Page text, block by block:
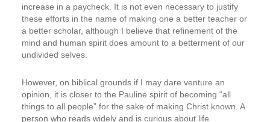
increase in a paycheck. It is not even necessary to justify
these efforts in the name of making one a better teacher or
a better scholar, although I believe that refinement of the
mind and human spirit does amount to a betterment of our
undivided selves.
However, on biblical grounds if I may dare venture an
opinion, it is closer to the Pauline spirit of becoming “all
things to all people” for the sake of making Christ known. A
person who reads widely and is curious about life